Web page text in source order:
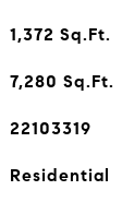
1,372 Sq.Ft.
7,280 Sq.Ft.
22103319
Residential